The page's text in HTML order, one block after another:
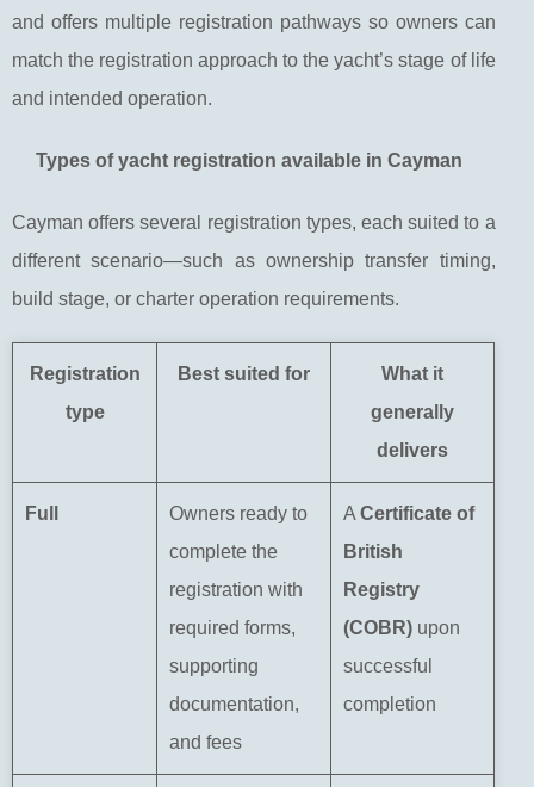
and offers multiple registration pathways so owners can
match the registration approach to the yacht’s stage of life
and intended operation.
Types of yacht registration available in Cayman
Cayman offers several registration types, each suited to a
different scenario—such as ownership transfer timing,
build stage, or charter operation requirements.
Registration
type
Best suited for
What it
generally
delivers
Full
Owners ready to
complete the
registration with
required forms,
supporting
documentation,
and fees
A Certificate of
British
Registry
(COBR) upon
successful
completion